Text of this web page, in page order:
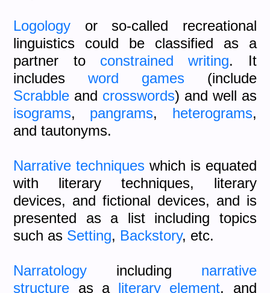
Logology or so-called recreational
linguistics could be classified as a
partner to constrained writing. It
includesword games(include
Scrabble and crosswords) and well as
isograms, pangrams, heterograms,
and tautonyms.
Narrative techniques which is equated
with literary techniques, literary
devices, and fictional devices, and is
presented as a list including topics
such as Setting, Backstory, etc.
Narratology including narrative
structure as a literary element, and